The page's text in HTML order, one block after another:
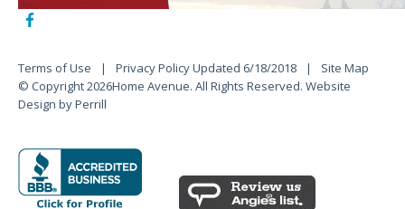
Terms of Use Privacy Policy Updated 6/18/2018
Site Map
© Copyright 2026Home Avenue. All Rights Reserved. Website
Design by Perrill